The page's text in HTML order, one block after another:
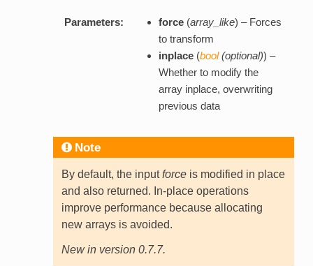
Parameters: force(array_like) – Forces
to transform
inplace(bool(optional)) –
Whether to modify the
array inplace, overwriting
previous data
Note
By default, the inputforceis modified in place
and also returned. In-place operations
improve performance because allocating
new arrays is avoided.
New in version 0.7.7.